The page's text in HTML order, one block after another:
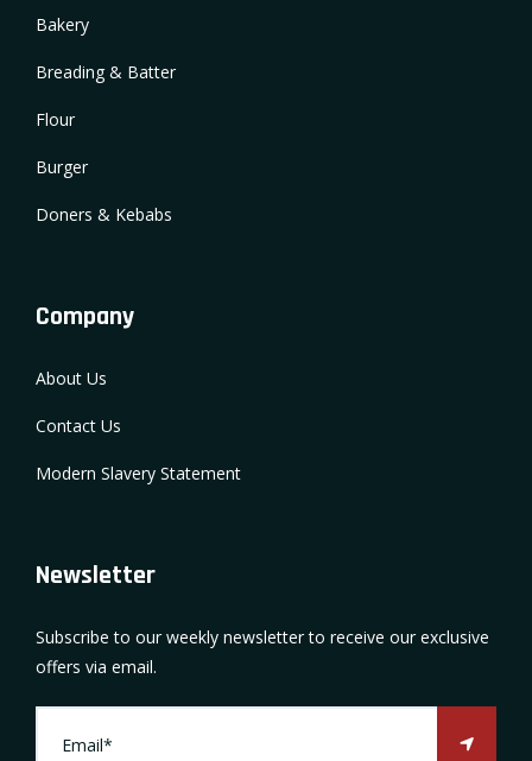
Bakery
Breading & Batter
Flour
Burger
Doners & Kebabs
Company
About Us
Contact Us
Modern Slavery Statement
Newsletter
Subscribe to our weekly newsletter to receive our exclusive
offers via email.